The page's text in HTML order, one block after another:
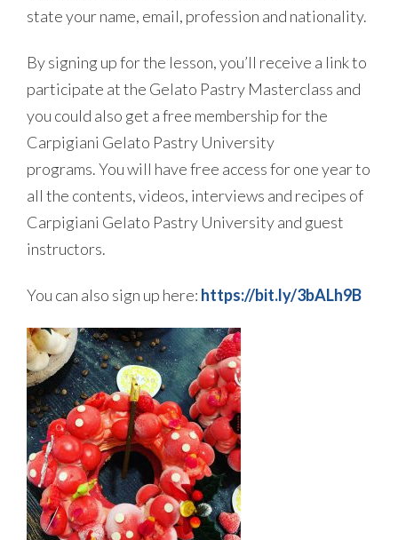
state your name, email, profession and nationality.
By signing up for the lesson, you’ll receive a link to
participate at the Gelato Pastry Masterclass and
you could also get a free membership for the
Carpigiani Gelato Pastry University
programs. You will have free access for one year to
all the contents, videos, interviews and recipes of
Carpigiani Gelato Pastry University and guest
instructors.
You can also sign up here: https://bit.ly/3bALh9B